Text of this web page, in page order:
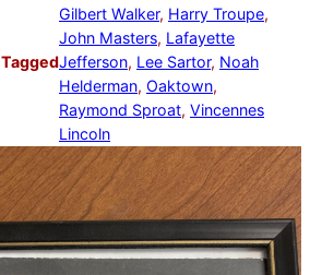
Tagged
Gilbert Walker, Harry Troupe
John Masters, Lafayette
Jefferson, Lee Sartor, Noah
Helderman, Oaktown
Raymond Sproat, Vincennes
Lincoln